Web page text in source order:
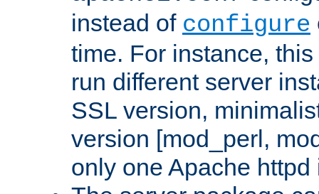
instead of configure
time. For instance,
run different server
SSL version,
version [mod_perl,
only one Apache